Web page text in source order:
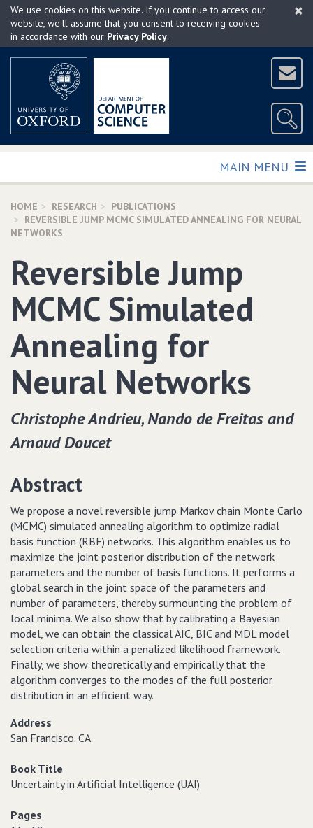
Skip
main
×
We use cookies on this website. If you continue to access our
website, we'll assume that you consent to receiving cookies
in accordance with our Privacy Policy.
TOGGLE
MAIN MENU
HOME RESEARCH
PUBLICATIONS
REVERSIBLE JUMP MCMC SIMULATED ANNEALING FOR NEURAL
NETWORKS
Reversible Jump
MCMC Simulated
Annealing for
Neural Networks
Christophe Andrieu‚ Nando de Freitas and
Arnaud Doucet
Abstract
We propose a novel reversible jump Markov chain Monte Carlo
(MCMC) simulated annealing algorithm to optimize radial
basis function (RBF) networks. This algorithm enables us to
maximize the joint posterior distribution of the network
parameters and the number of basis functions. It performs a
global search in the joint space of the parameters and
number of parameters, thereby surmounting the problem of
local minima. We also show that by calibrating a Bayesian
model, we can obtain the classical AIC, BIC and MDL model
selection criteria within a penalized likelihood framework.
Finally, we show theoretically and empirically that the
algorithm converges to the modes of the full posterior
distribution in an efficient way.
Address
San Francisco‚ CA
Book Title
Uncertainty in Artificial Intelligence (UAI)
Pages